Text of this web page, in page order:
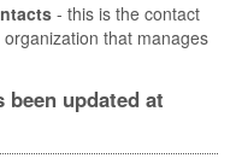
- this is the contact
that manages
updated at